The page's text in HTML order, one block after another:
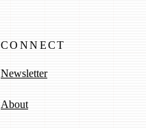
CONNECT
Newsletter
About